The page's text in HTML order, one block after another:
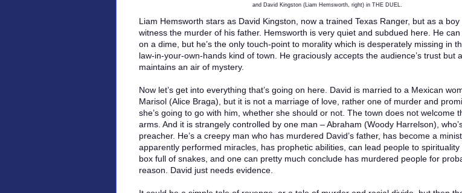
and David Kingston (Liam Hemsworth, right) in THE DUEL.
Liam Hemsworth stars as David Kingston, now a trained Texas Ranger, but as a boy
witness the murder of his father. Hemsworth is very quiet and subdued here. He
on a dime, but he’s the only touch-point to morality which is desperately missing in
law-in-your-own-hands kind of town. He graciously accepts the audience’s trust but
maintains an air of mystery.
Now let’s get into everything that’s going on here. David is married to a Mexican
Marisol (Alice Braga), but it is not a marriage of love, rather one of murder and
she’s going to go with him, whether she should or not. The town does not welcome
arms. And it is strangely controlled by one man – Abraham (Woody Harrelson),
preacher. He’s a creepy man who has murdered David’s father, has become a
apparently performed miracles, has prophetic abilities, can lead people to spirituality
box full of snakes, and one can pretty much conclude has murdered people for
reason. David just needs evidence.